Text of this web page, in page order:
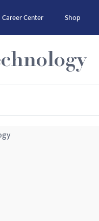
Career Center Shop